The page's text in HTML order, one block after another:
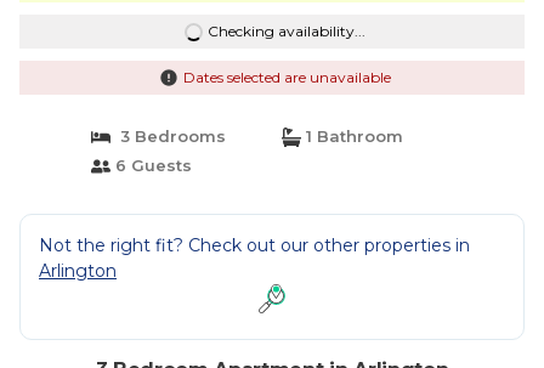
Checking availability...
Dates selected are unavailable
3 Bedrooms
1 Bathroom
6 Guests
Not the right fit? Check out our other properties in
Arlington